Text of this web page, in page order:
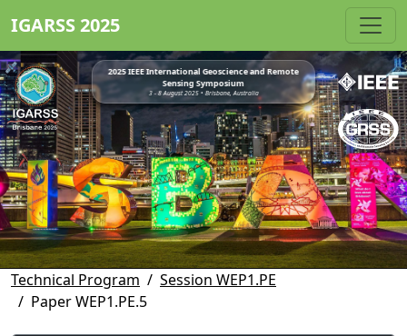
IGARSS 2025
2025 IEEE International Geoscience and Remote
Sensing Symposium
3 - 8 August 2025 • Brisbane, Australia
Technical Program
Session WEP1.PE
Paper WEP1.PE.5